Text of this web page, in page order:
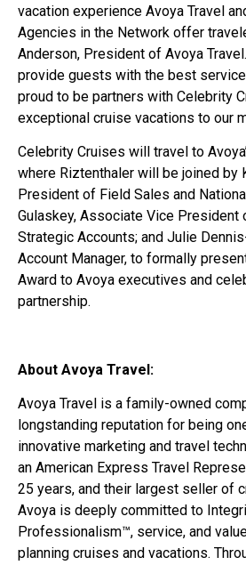
vacation experience Avoya Travel
Agencies in the Network offer
Anderson, President of Avoya
provide guests with the best service
proud to be partners with Celebrity
exceptional cruise vacations to our
Celebrity Cruises will travel to
where Riztenthaler will be joined by
President of Field Sales and
Gulaskey, Associate Vice President
Strategic Accounts; and Julie
Account Manager, to formally
Award to Avoya executives and
partnership.
About Avoya Travel:
Avoya Travel is a family-owned
longstanding reputation for being
innovative marketing and travel
an American Express Travel
25 years, and their largest seller of
Avoya is deeply committed to
Professionalism™, service, and
planning cruises and vacations.